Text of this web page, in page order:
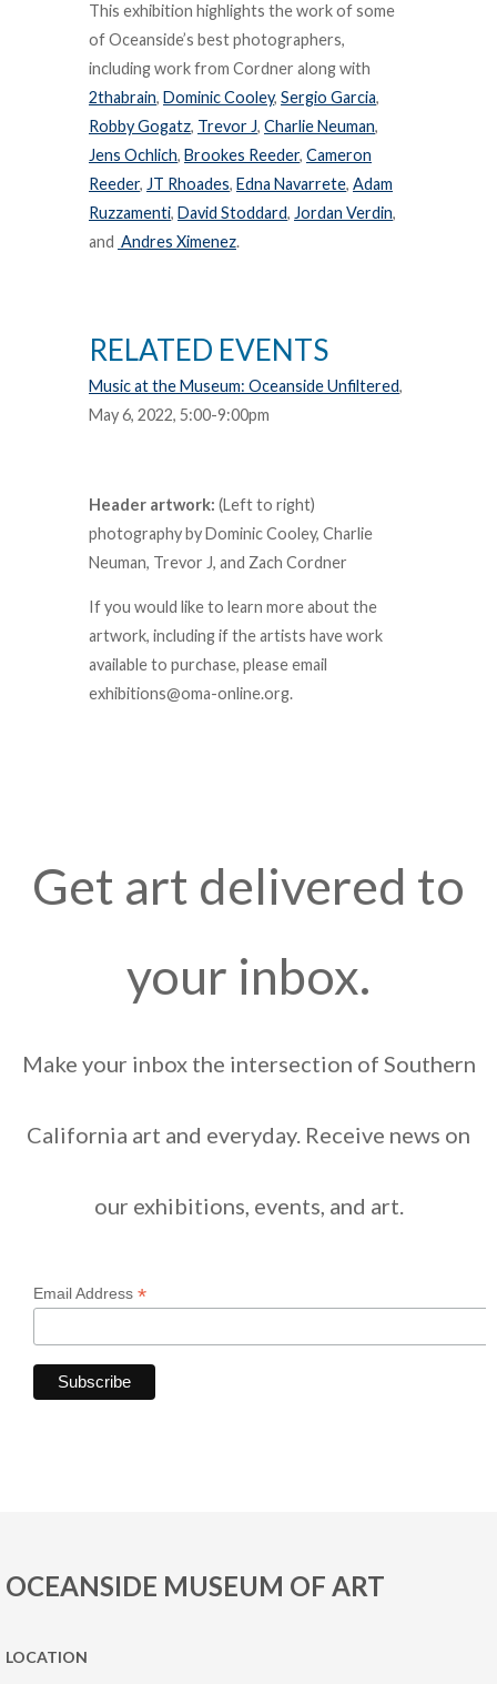
This exhibition highlights the work of some
of Oceanside’s best photographers,
including work from Cordner along with
2thabrain, Dominic Cooley, Sergio Garcia,
Robby Gogatz, Trevor J, Charlie Neuman,
Jens Ochlich, Brookes Reeder, Cameron
Reeder, JT Rhoades, Edna Navarrete, Adam
Ruzzamenti, David Stoddard, Jordan Verdin,
and Andres Ximenez.
RELATED EVENTS
Music at the Museum: Oceanside Unfiltered,
May 6, 2022, 5:00-9:00pm
Header artwork: (Left to right)
photography by Dominic Cooley, Charlie
Neuman, Trevor J, and Zach Cordner
If you would like to learn more about the
artwork, including if the artists have work
available to purchase, please email
exhibitions@oma-online.org.
Get art delivered to
your inbox.
Make your inbox the intersection of Southern
California art and everyday. Receive news on
our exhibitions, events, and art.
Email Address *
OCEANSIDE MUSEUM OF ART
LOCATION